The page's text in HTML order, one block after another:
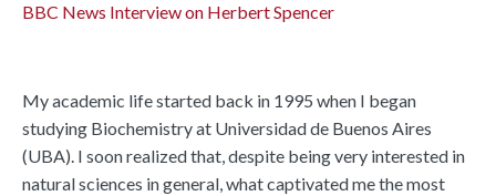
BBC News Interview on Herbert Spencer
My academic life started back in 1995 when I began
studying Biochemistry at Universidad de Buenos Aires
(UBA). I soon realized that, despite being very interested in
natural sciences in general, what captivated me the most